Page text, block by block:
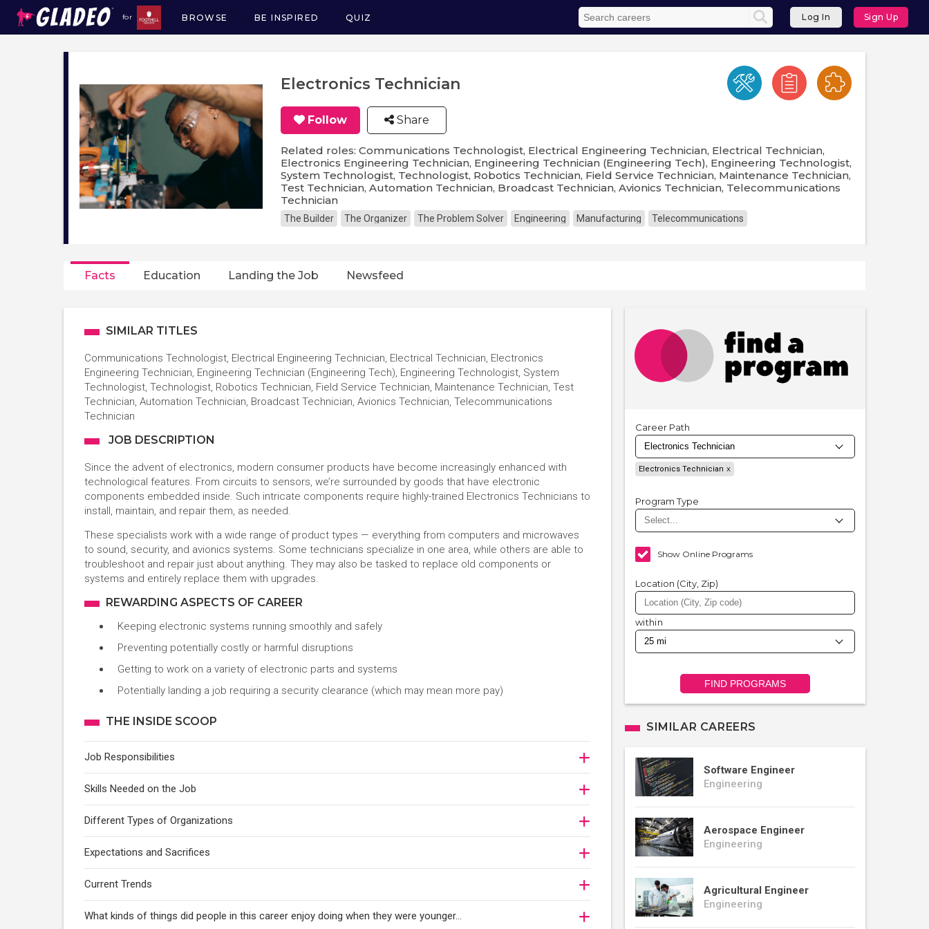
for
Main
navigation
BROWSE BE INSPIRED QUIZ Log In Sign Up
Electronics Technician
Follow Share
Related roles: Communications Technologist, Electrical Engineering Technician, Electrical Technician,
Electronics Engineering Technician, Engineering Technician (Engineering Tech), Engineering Technologist,
System Technologist, Technologist, Robotics Technician, Field Service Technician, Maintenance Technician,
Test Technician, Automation Technician, Broadcast Technician, Avionics Technician, Telecommunications
Technician
The Builder The Organizer The Problem Solver Engineering Manufacturing Telecommunications
Facts Education Landing the Job Newsfeed
SIMILAR TITLES
Communications Technologist, Electrical Engineering Technician, Electrical Technician, Electronics
Engineering Technician, Engineering Technician (Engineering Tech), Engineering Technologist, System
Technologist, Technologist, Robotics Technician, Field Service Technician, Maintenance Technician, Test
Technician, Automation Technician, Broadcast Technician, Avionics Technician, Telecommunications
Technician
JOB DESCRIPTION
Since the advent of electronics, modern consumer products have become increasingly enhanced with
technological features. From circuits to sensors, we’re surrounded by goods that have electronic
components embedded inside. Such intricate components require highly-trained Electronics Technicians to
install, maintain, and repair them, as needed.
These specialists work with a wide range of product types — everything from computers and microwaves
to sound, security, and avionics systems. Some technicians specialize in one area, while others are able to
troubleshoot and repair just about anything. They may also be tasked to replace old components or
systems and entirely replace them with upgrades.
REWARDING ASPECTS OF CAREER
Keeping electronic systems running smoothly and safely
Preventing potentially costly or harmful disruptions
Getting to work on a variety of electronic parts and systems
Potentially landing a job requiring a security clearance (which may mean more pay)
THE INSIDE SCOOP
Job Responsibilities
Skills Needed on the Job
Different Types of Organizations
Expectations and Sacrifices
Current Trends
What kinds of things did people in this career enjoy doing when they were younger…
Career Path
Electronics Technician
Program Type
Show Online Programs
Location (City, Zip)
within
FIND PROGRAMS
SIMILAR CAREERS
Software Engineer
Engineering
Aerospace Engineer
Engineering
Agricultural Engineer
Engineering